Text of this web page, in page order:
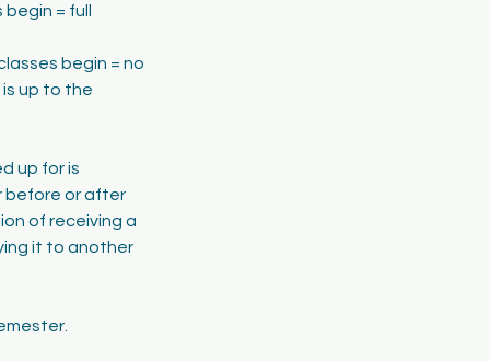
= full
begin = no
is up to the
up for is
before or after
of receiving a
it to another